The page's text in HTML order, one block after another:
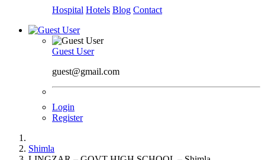
Hospital Hotels Blog Contact
Guest User
guest@gmail.com
Login
Register
Shimla